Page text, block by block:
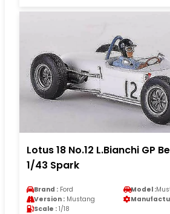
Lotus 18 No.12 L.Bianchi GP
1/43 Spark
Brand : Ford Model :
Version : Mustang
Scale : 1/18